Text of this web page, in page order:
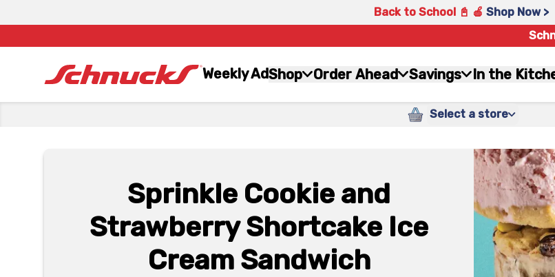
Back to School 📓 🍎 Shop Now >
Weekly AdShop Order Ahead Savings In the
Select a store
Sprinkle Cookie and
Strawberry Shortcake Ice
Cream Sandwich